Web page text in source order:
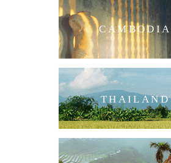
CAMBODIA
THAILAND